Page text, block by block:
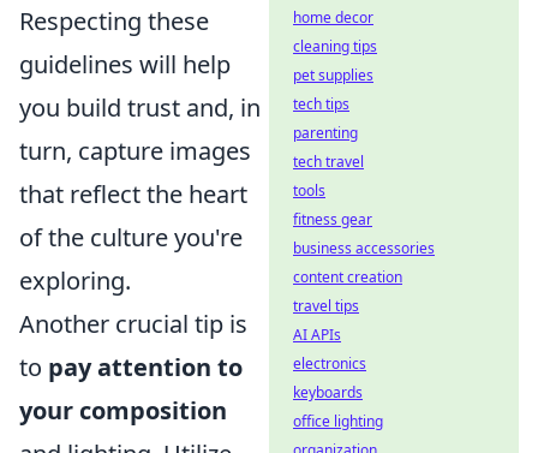
Respecting these
guidelines will help
you build trust and, in
turn, capture images
that reflect the heart
of the culture you're
exploring.
Another crucial tip is
to pay attention to
your composition
home decor
cleaning tips
pet supplies
tech tips
parenting
tech travel
tools
fitness gear
business accessories
content creation
travel tips
AI APIs
electronics
keyboards
office lighting